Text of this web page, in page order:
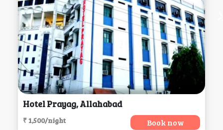
Hotel Prayag, Allahabad
₹ 1,500/night Book now